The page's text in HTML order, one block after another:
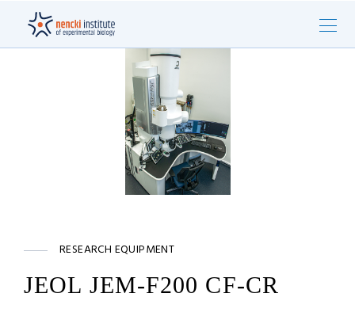
RESEARCH EQUIPMENT
JEOL JEM-F200 CF-CR